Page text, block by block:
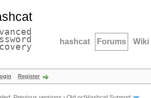
hashcat Forums Wiki
Register